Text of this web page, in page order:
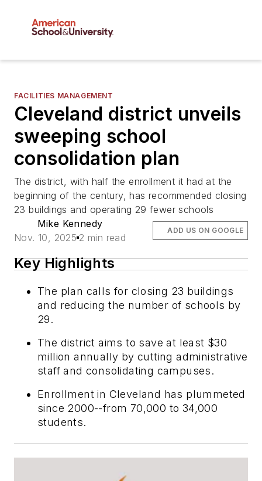
FACILITIES MANAGEMENT
Cleveland district unveils
sweeping school
consolidation plan
The district, with half the enrollment it had at the
beginning of the century, has recommended closing
23 buildings and operating 29 fewer schools
Mike Kennedy
Nov. 10, 2025 2 min read
ADD US ON GOOGLE
Key Highlights
The plan calls for closing 23 buildings
and reducing the number of schools by
29.
The district aims to save at least $30
million annually by cutting administrative
staff and consolidating campuses.
Enrollment in Cleveland has plummeted
since 2000--from 70,000 to 34,000
students.